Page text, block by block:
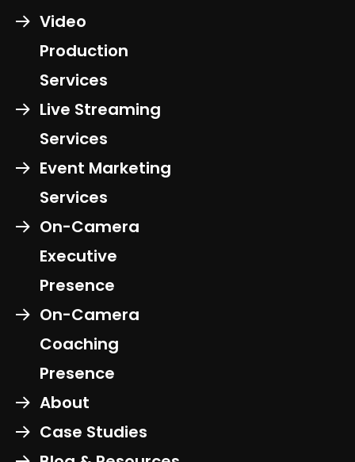
Video
Production
Services
Live Streaming
Services
Event Marketing
Services
On-Camera
Executive
Presence
On-Camera
Coaching
Presence
About
Case Studies